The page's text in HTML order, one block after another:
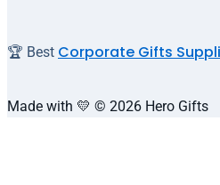
🏆 Best Corporate Gifts
Made with 💛 © 2026 Hero Gifts